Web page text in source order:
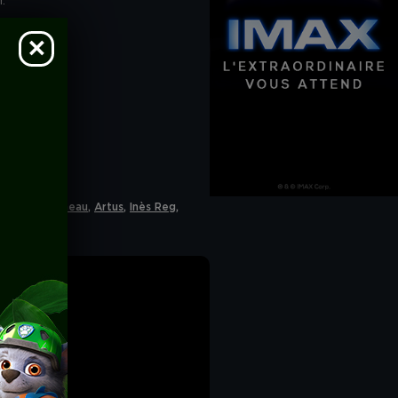
Philippe Lacheau, Artus, Inès Reg,
accept cookies". If
navigation bar on